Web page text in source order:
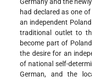
Germany and the
had declared as one
an independent
traditional outlet to
become part of
the desire for an
of national self-
German, and the